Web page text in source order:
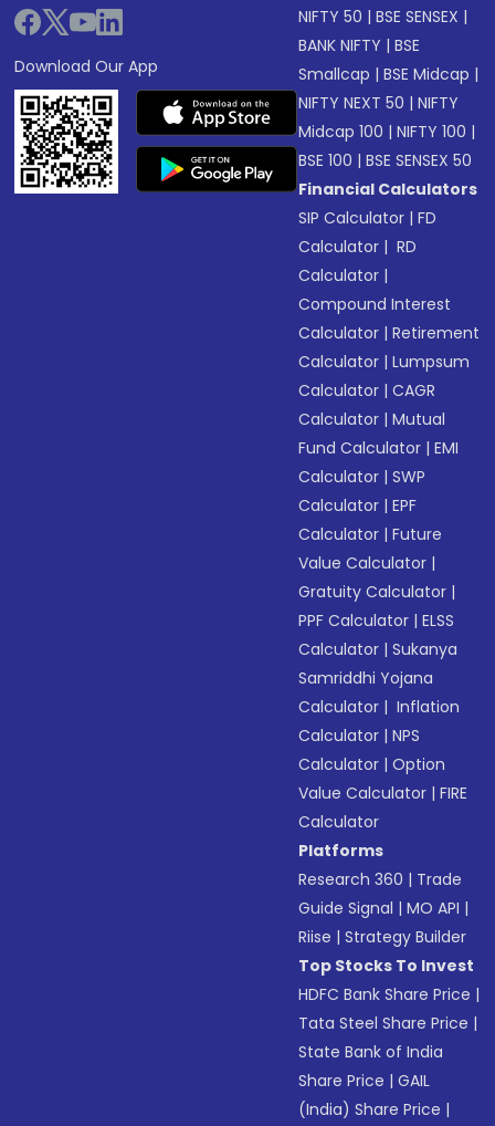
Download Our App
NIFTY 50 |BSE SENSEX |
BANK NIFTY |BSE
Smallcap |BSE Midcap |
NIFTY NEXT 50 |NIFTY
Midcap 100 |NIFTY 100 |
BSE 100 |BSE SENSEX 50
Financial Calculators
SIP Calculator |FD
Calculator | RD
Calculator |
Compound Interest
Calculator |Retirement
Calculator |Lumpsum
Calculator |CAGR
Calculator |Mutual
Fund Calculator |EMI
Calculator |SWP
Calculator |EPF
Calculator |Future
Value Calculator |
Gratuity Calculator |
PPF Calculator |ELSS
Calculator |Sukanya
Samriddhi Yojana
Calculator | Inflation
Calculator |NPS
Calculator |Option
Value Calculator |FIRE
Calculator
Platforms
Research 360 | Trade
Guide Signal |MO API |
Riise |Strategy Builder
Top Stocks To Invest
HDFC Bank Share Price |
Tata Steel Share Price |
State Bank of India
Share Price |GAIL
(India) Share Price |